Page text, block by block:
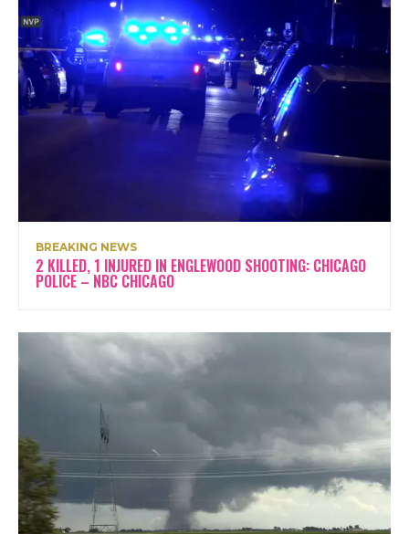
BREAKING NEWS
2 KILLED, 1 INJURED IN ENGLEWOOD SHOOTING: CHICAGO
POLICE – NBC CHICAGO